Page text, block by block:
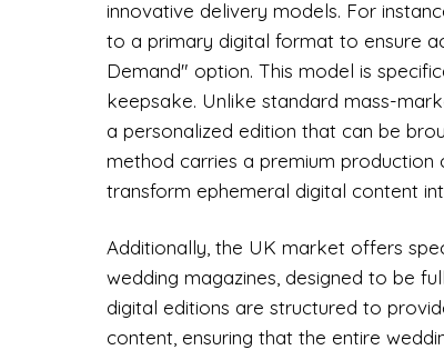
innovative delivery models. For
to a primary digital format to ensure
Demand" option. This model is
keepsake. Unlike standard mass-
a personalized edition that can be
method carries a premium
transform ephemeral digital content
Additionally, the UK market offers
wedding magazines, designed to be
digital editions are structured to
content, ensuring that the entire